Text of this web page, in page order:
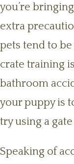
you’re
extra
pets tend to
crate training
bathroom
your puppy is
try using a
Speaking of